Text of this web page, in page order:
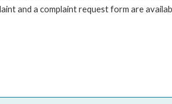
and a complaint request form are